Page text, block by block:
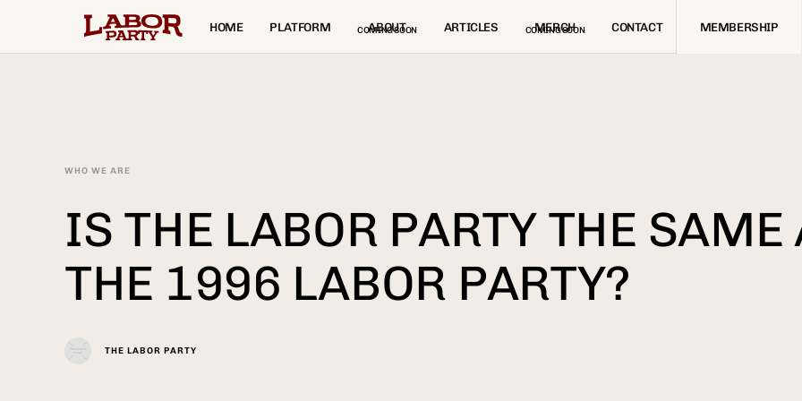
HOME PLATFORM ABOUT
COMING SOON ARTICLES MERCH
COMING SOON CONTACT MEMBERSHIP
WHO WE ARE
IS THE LABOR PARTY THE SAME
THE 1996 LABOR PARTY?
THE LABOR PARTY